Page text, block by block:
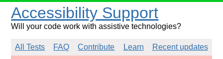
Accessibility Support
Will your code work with assistive technologies?
All Tests FAQ Contribute Learn
Recent updates